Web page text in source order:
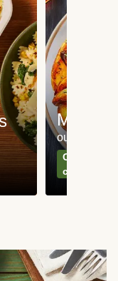
Meat
our most
Can't go
classics